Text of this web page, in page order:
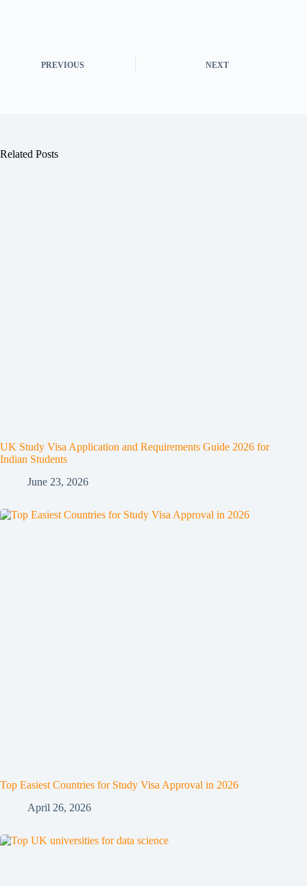
PREVIOUS NEXT
Related Posts
UK Study Visa Application and Requirements Guide 2026 for
Indian Students
June 23, 2026
Top Easiest Countries for Study Visa Approval in 2026
April 26, 2026